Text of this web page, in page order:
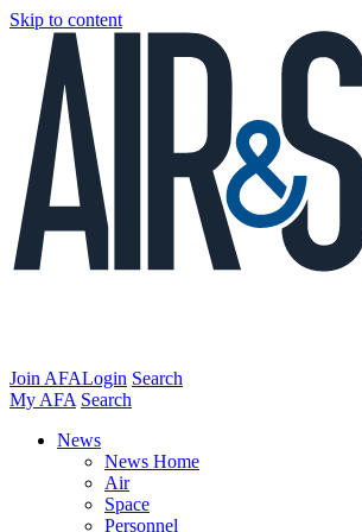
Skip to content
Join AFALogin Search
My AFA Search
News
News Home
Air
Space
Personnel